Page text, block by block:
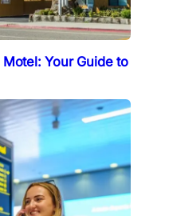
Your Guide to